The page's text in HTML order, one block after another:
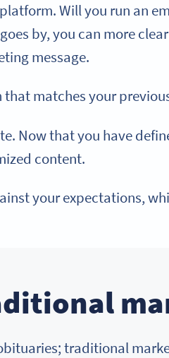
Will you run an
by, you can more
message.
matches your
Now that you have
content.
your expectations,
traditional